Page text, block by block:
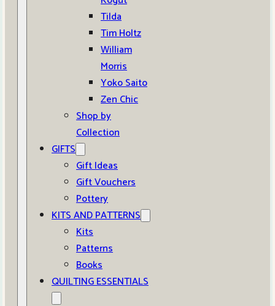
Tilda
Tim Holtz
William
Morris
Yoko Saito
Zen Chic
Shop by
Collection
GIFTS
Gift Ideas
Gift Vouchers
Pottery
KITS AND PATTERNS
Kits
Patterns
Books
QUILTING ESSENTIALS